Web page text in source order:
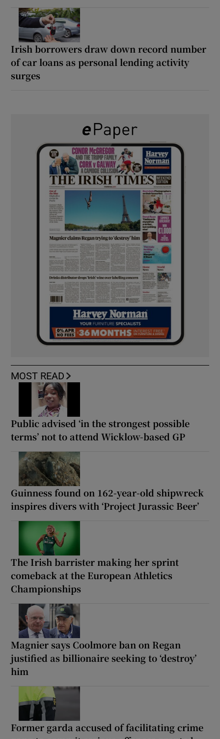
Irish borrowers draw down record number
of car loans as personal lending activity
surges
MOST READ
Public advised ‘in the strongest possible
terms’ not to attend Wicklow-based GP
Guinness found on 162-year-old shipwreck
inspires divers with ‘Project Jurassic Beer’
The Irish barrister making her sprint
comeback at the European Athletics
Championships
Magnier says Coolmore ban on Regan
justified as billionaire seeking to ‘destroy’
him
Former garda accused of facilitating crime